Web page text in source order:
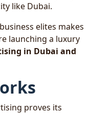
like Dubai.
elites makes
launching a luxury
in Dubai and
proves its